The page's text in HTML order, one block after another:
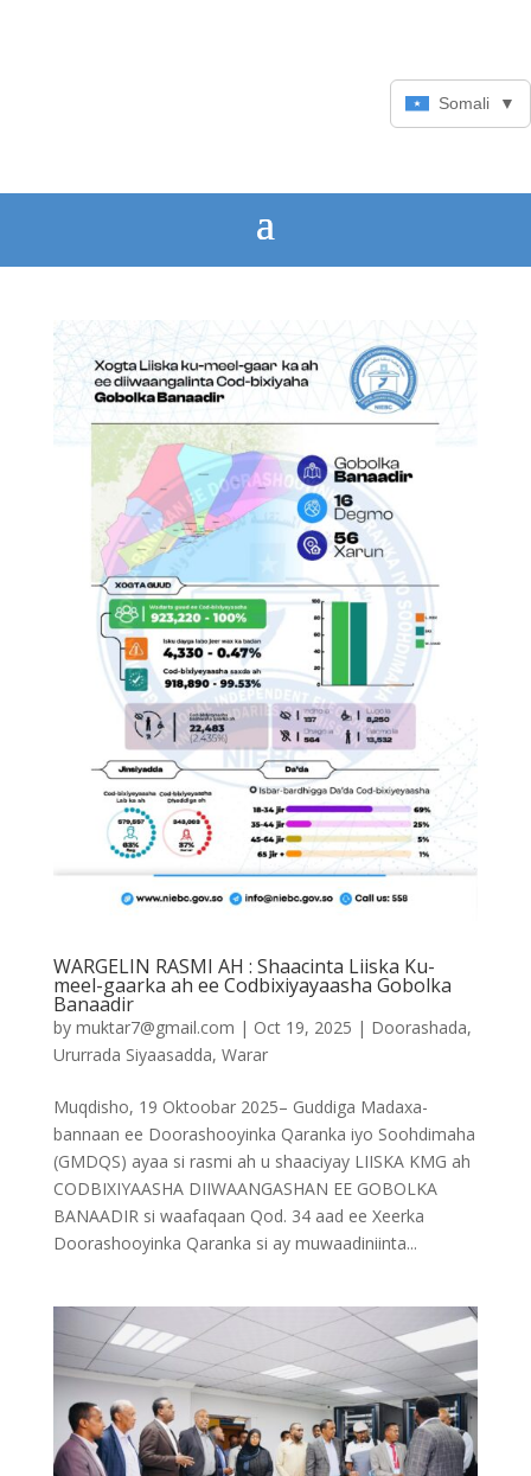
Somali ▼
WARGELIN RASMI AH : Shaacinta Liiska Ku-
meel-gaarka ah ee Codbixiyayaasha Gobolka
Banaadir
by muktar7@gmail.com | Oct 19, 2025 | Doorashada,
Ururrada Siyaasadda, Warar
Muqdisho, 19 Oktoobar 2025– Guddiga Madaxa-
bannaan ee Doorashooyinka Qaranka iyo Soohdimaha
(GMDQS) ayaa si rasmi ah u shaaciyay LIISKA KMG ah
CODBIXIYAASHA DIIWAANGASHAN EE GOBOLKA
BANAADIR si waafaqaan Qod. 34 aad ee Xeerka
Doorashooyinka Qaranka si ay muwaadiniinta...